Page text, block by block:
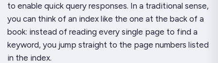
to enable quick query responses. In a traditional sense,
you can think of an index like the one at the back of a
book: instead of reading every single page to find a
keyword, you jump straight to the page numbers listed
in the index.